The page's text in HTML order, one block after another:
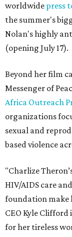
worldwide press
the summer's
Nolan's highly
(opening July 17).
Beyond her film
Messenger of
Africa Outreach
organizations
sexual and
based violence
"Charlize
HIV/AIDS care
foundation make
CEO Kyle
for her tireless